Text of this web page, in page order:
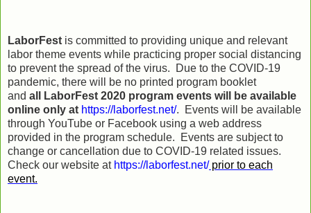
LaborFest is committed to providing unique and relevant
labor theme events while practicing proper social distancing
to prevent the spread of the virus. Due to the COVID-19
pandemic, there will be no printed program booklet
and all
LaborFest 2020 program events will be available
online only at https://laborfest.net/. Events will be available
through YouTube or Facebook using a web address
provided in the program schedule. Events are subject to
change or cancellation due to COVID-19 related issues.
Check our website at https://laborfest.net/prior to each
event.